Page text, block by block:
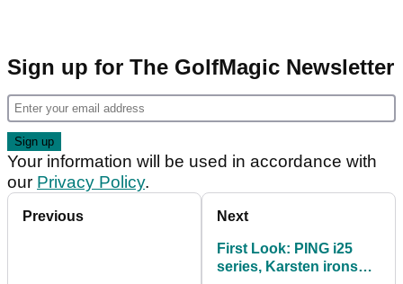
Sign up for The GolfMagic Newsletter
Your information will be used in accordance with
our Privacy Policy.
Previous Next
First Look: PING i25
series, Karsten irons